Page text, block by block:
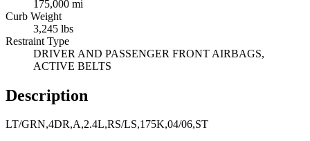
175,000 mi
Curb Weight
3,245 lbs
Restraint Type
DRIVER AND PASSENGER FRONT AIRBAGS,
ACTIVE BELTS
Description
LT/GRN,4DR,A,2.4L,RS/LS,175K,04/06,ST